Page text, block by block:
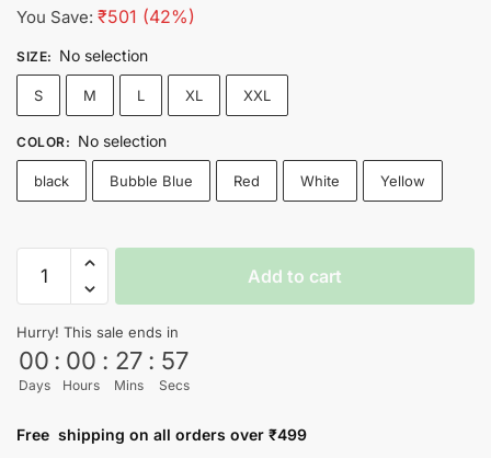
price
was:
₹1,200.
price
is:
₹699.
You Save: ₹501 (42%)
SIZE: No selection
S M L XL XXL
COLOR: No selection
black Bubble Blue Red White Yellow
shirt
quantity
Add to cart
Hurry! This sale ends in
00
Days
: 00
Hours
: 27
Mins
: 56
Secs
Free shipping on all orders over ₹499